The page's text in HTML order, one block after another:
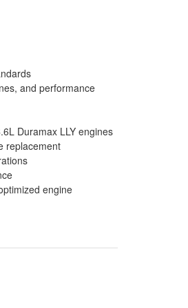
and performance
Duramax LLY engines
replacement
engine